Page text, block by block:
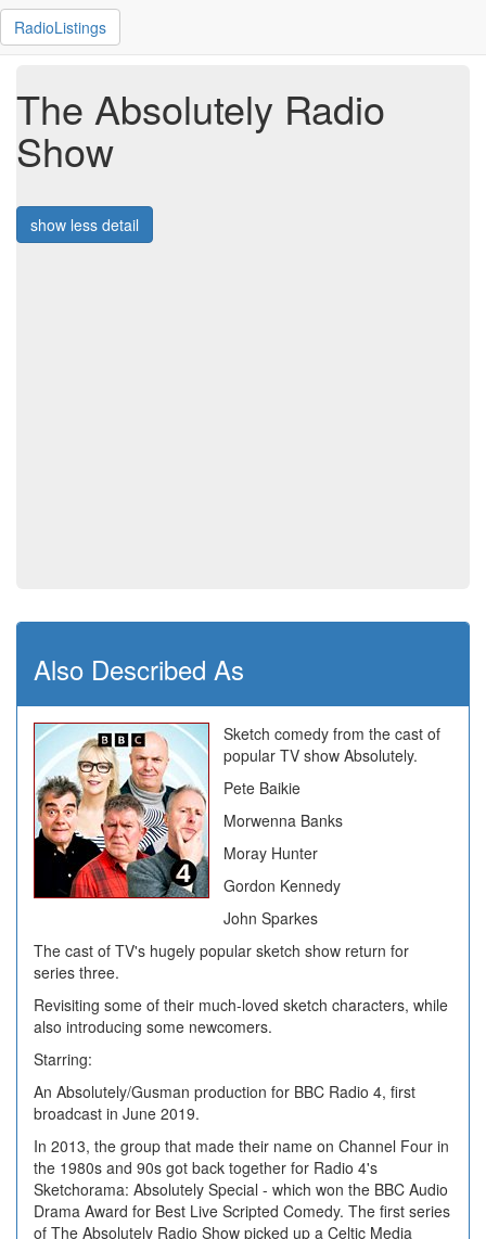
RadioListings
The Absolutely Radio
Show
show less detail
Also Described As
Sketch comedy from the cast of
popular TV show Absolutely.
Pete Baikie
Morwenna Banks
Moray Hunter
Gordon Kennedy
John Sparkes
The cast of TV's hugely popular sketch show return for
series three.
Revisiting some of their much-loved sketch characters, while
also introducing some newcomers.
Starring:
An Absolutely/Gusman production for BBC Radio 4, first
broadcast in June 2019.
In 2013, the group that made their name on Channel Four in
the 1980s and 90s got back together for Radio 4's
Sketchorama: Absolutely Special - which won the BBC Audio
Drama Award for Best Live Scripted Comedy. The first series
of The Absolutely Radio Show picked up a Celtic Media